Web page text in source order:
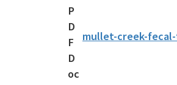
TMDL Prioritization 2.0
Priority Framework Document
All Water-Quality-Evaluation-TMDL content
mullet-creek-